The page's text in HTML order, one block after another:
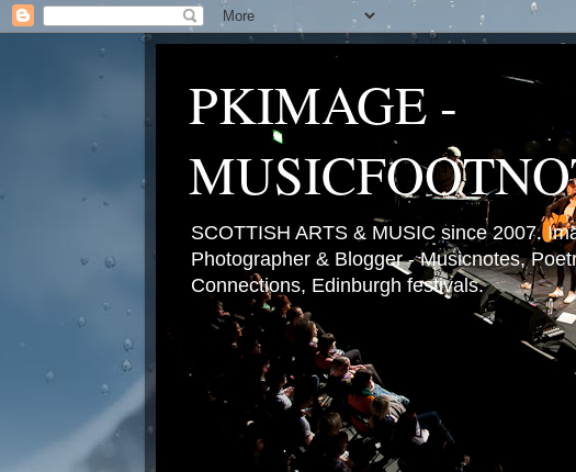
PKIMAGE -
SCOTTISH ARTS & MUSIC since 2007.
Photographer & Blogger - Musicnotes,
Connections, Edinburgh festivals.